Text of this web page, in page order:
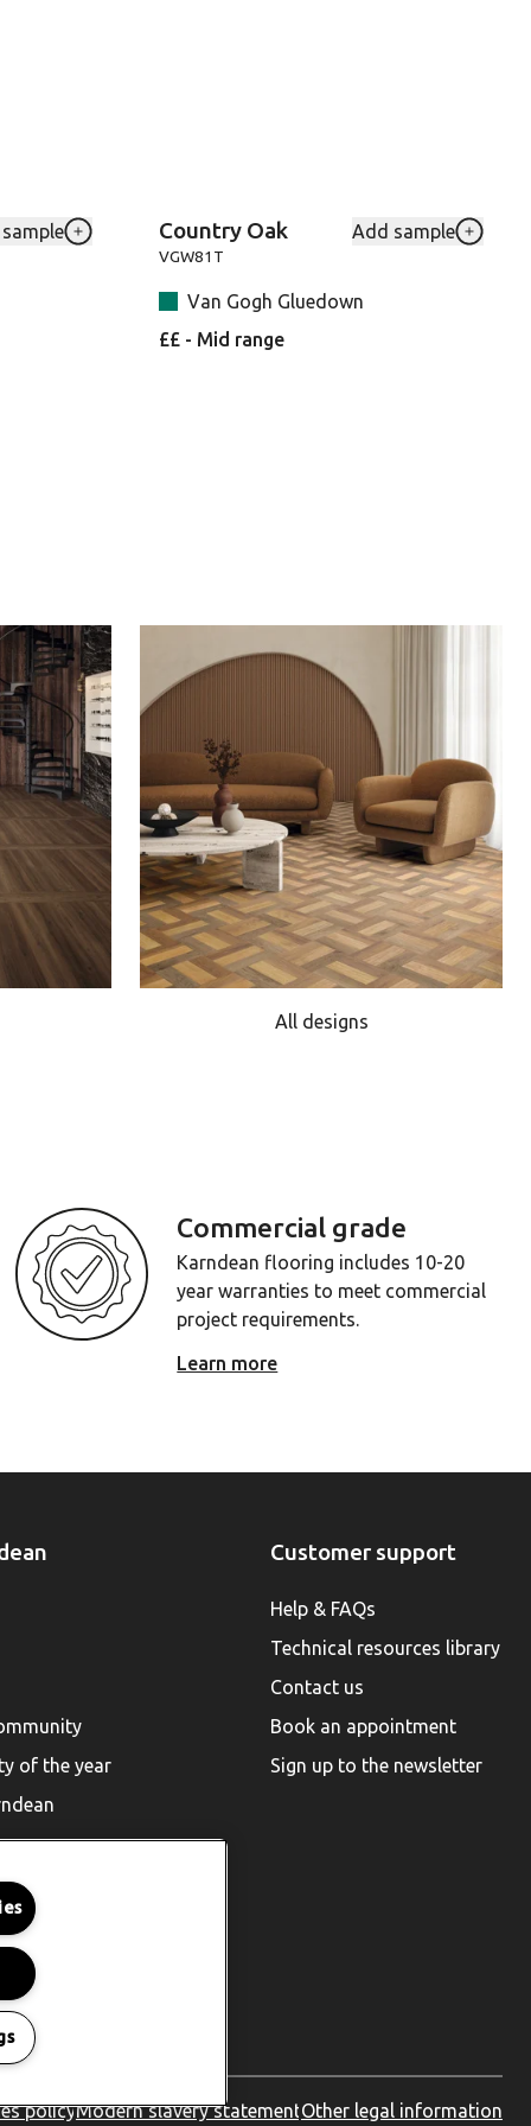
RKP to your favourites
Add Washed-Character-Oak-SM-KP144 to your
Country Oak Add sample
VGW81T
Van Gogh Gluedown
££ - Mid range
All designs
Commercial grade
Karndean flooring includes 10-20
year warranties to meet commercial
project requirements.
Learn more
of the year
Customer support
Help & FAQs
Technical resources library
Contact us
Book an appointment
Sign up to the newsletter
policyModern slavery statementOther legal information